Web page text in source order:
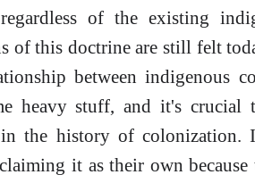
regardless of the existing
of this doctrine are still felt
between indigenous
heavy stuff, and it's crucial
in the history of colonization.
it as their own